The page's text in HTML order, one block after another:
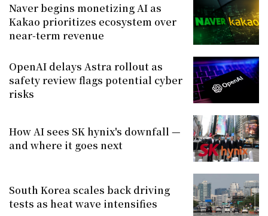
Naver begins monetizing AI as
Kakao prioritizes ecosystem over
near-term revenue
OpenAI delays Astra rollout as
safety review flags potential cyber
risks
How AI sees SK hynix's downfall —
and where it goes next
South Korea scales back driving
tests as heat wave intensifies